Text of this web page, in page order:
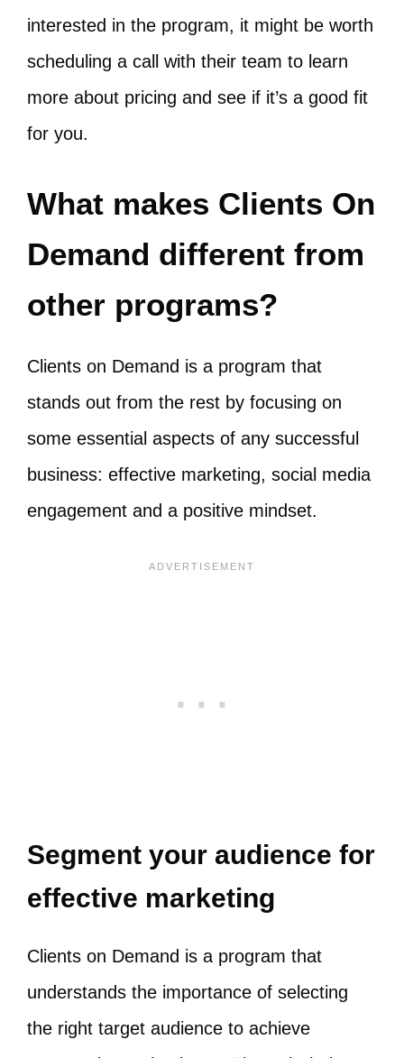
interested in the program, it might be worth
scheduling a call with their team to learn
more about pricing and see if it’s a good fit
for you.
What makes Clients On
Demand different from
other programs?
Clients on Demand is a program that
stands out from the rest by focusing on
some essential aspects of any successful
business: effective marketing, social media
engagement and a positive mindset.
Segment your audience for
effective marketing
Clients on Demand is a program that
understands the importance of selecting
the right target audience to achieve